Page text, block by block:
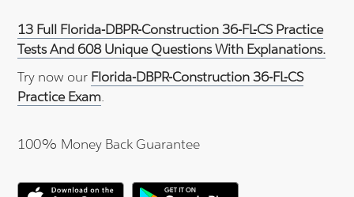
13 Full Florida-DBPR-Construction 36-FL-CS Practice
Tests And 608 Unique Questions With Explanations.
Try now our Florida-DBPR-Construction 36-FL-CS
Practice Exam.
100% Money Back Guarantee